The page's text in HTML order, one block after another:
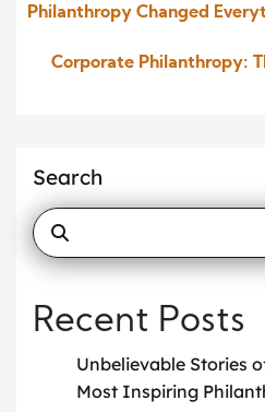
Philanthropy Changed
Corporate Philanthropy:
Search
Recent Posts
Unbelievable Stories
Most Inspiring